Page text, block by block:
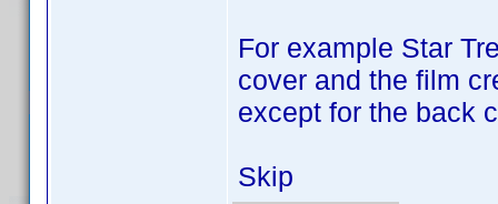
For example Star
cover and the film
except for the back
Skip